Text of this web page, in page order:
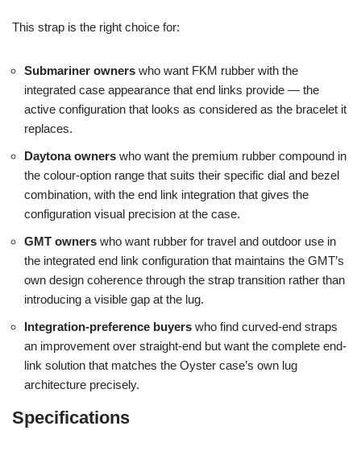
This strap is the right choice for:
Submariner owners who want FKM rubber with the
integrated case appearance that end links provide — the
active configuration that looks as considered as the bracelet it
replaces.
Daytona owners who want the premium rubber compound in
the colour-option range that suits their specific dial and bezel
combination, with the end link integration that gives the
configuration visual precision at the case.
GMT owners who want rubber for travel and outdoor use in
the integrated end link configuration that maintains the GMT’s
own design coherence through the strap transition rather than
introducing a visible gap at the lug.
Integration-preference buyers who find curved-end straps
an improvement over straight-end but want the complete end-
link solution that matches the Oyster case’s own lug
architecture precisely.
Specifications